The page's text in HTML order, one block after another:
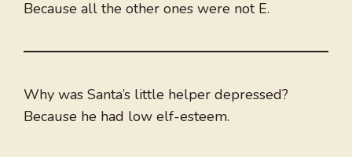
Because all the other ones were not E.
Why was Santa’s little helper depressed?
Because he had low elf-esteem.